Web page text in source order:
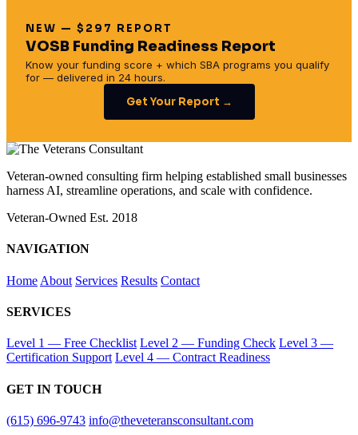
NEW — $297 REPORT
VOSB Funding Readiness Report
Know your funding score + which SBA programs you qualify
for — delivered in 24 hours.
Get Your Report →
Veteran-owned consulting firm helping established small businesses
harness AI, streamline operations, and scale with confidence.
Veteran-Owned Est. 2018
NAVIGATION
Home About Services Results Contact
SERVICES
Level 1 — Free Checklist Level 2 — Funding Check Level 3 —
Certification Support Level 4 — Contract Readiness
GET IN TOUCH
(615) 696-9743 info@theveteransconsultant.com